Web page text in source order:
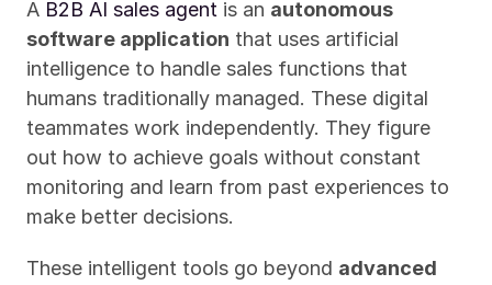
A B2B AI sales agent is an autonomous
software application that uses artificial
intelligence to handle sales functions that
humans traditionally managed. These digital
teammates work independently. They figure
out how to achieve goals without constant
monitoring and learn from past experiences to
make better decisions.
These intelligent tools go beyond advanced